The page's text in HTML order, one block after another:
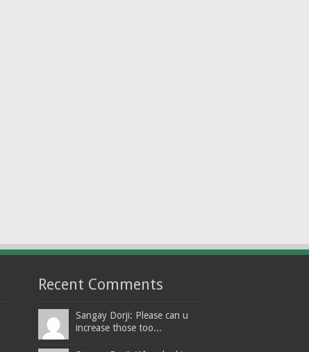
Recent Comments
Sangay Dorji: Please can u
increase those too...